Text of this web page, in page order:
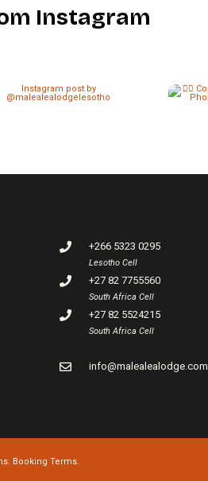
Instagram
+266 5323 0295
Lesotho Cell
+27 82 7755560
South Africa Cell
+27 82 5524215
South Africa Cell
info@malealealodge.com
Booking Terms.